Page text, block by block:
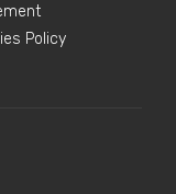
Policy